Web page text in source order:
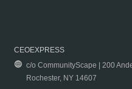
CEOEXPRESS
c/o CommunityScape | 200
Rochester, NY 14607